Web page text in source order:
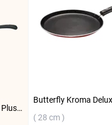
Prestige Omega Select Plus Aluminium Concave Tawa( 28 cm )
( 28 cm )